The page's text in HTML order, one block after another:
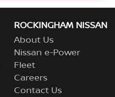
ROCKINGHAM NISSAN
About Us
Nissan e-Power
Fleet
Careers
Contact Us